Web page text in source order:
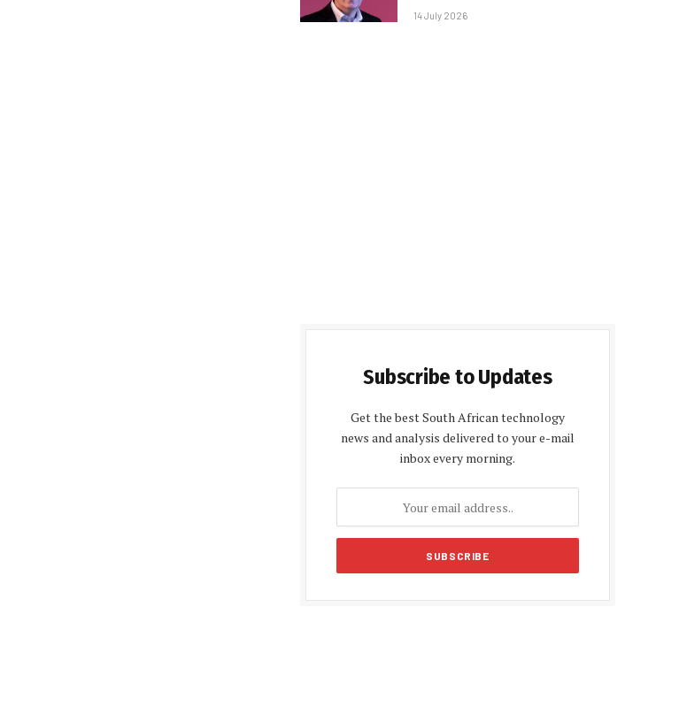
14 July 2026
Subscribe to Updates
Get the best South African technology
news and analysis delivered to your e-mail
inbox every morning.